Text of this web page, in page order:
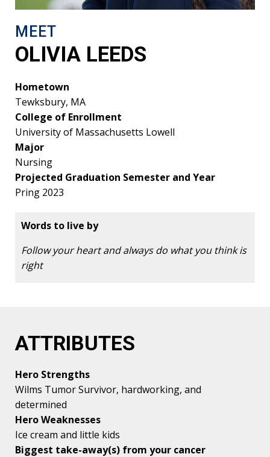
MEET
OLIVIA LEEDS
Hometown
Tewksbury, MA
College of Enrollment
University of Massachusetts Lowell
Major
Nursing
Projected Graduation Semester and Year
Pring 2023
Words to live by
Follow your heart and always do what you think is
right
ATTRIBUTES
Hero Strengths
Wilms Tumor Survivor, hardworking, and
determined
Hero Weaknesses
Ice cream and little kids
Biggest take-away(s) from your cancer